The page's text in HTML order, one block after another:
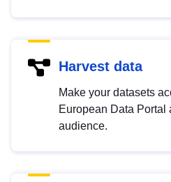
Harvest data
Make your datasets
European Data Portal
audience.